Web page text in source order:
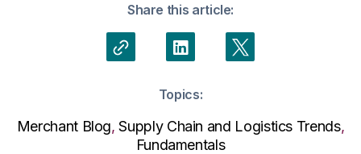
Share this article:
Topics:
Merchant Blog,Supply Chain and Logistics Trends,
Fundamentals